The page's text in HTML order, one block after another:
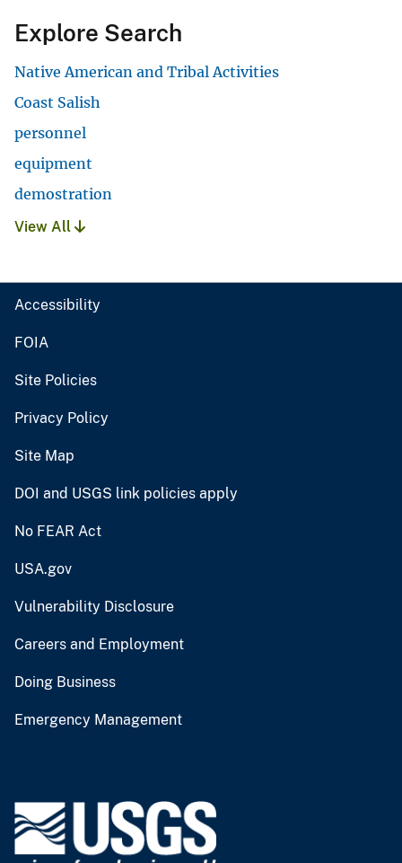
Explore Search
Native American and Tribal Activities
Coast Salish
personnel
equipment
demostration
View All
Accessibility
FOIA
Site Policies
Privacy Policy
Site Map
DOI and USGS link policies apply
No FEAR Act
USA.gov
Vulnerability Disclosure
Careers and Employment
Doing Business
Emergency Management